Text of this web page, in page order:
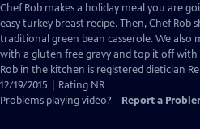
has
Closed
Captions
Chef Rob makes a holiday meal you are
easy turkey breast recipe. Then, Chef
traditional green bean casserole. We also
with a gluten free gravy and top it off with
Rob in the kitchen is registered dietician
12/19/2015 | Rating NR
Problems playing video?
Report a